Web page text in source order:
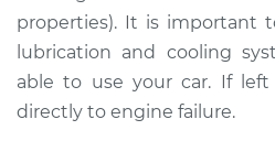
Estimate
properties). It is important
lubrication and cooling
able to use your car. If
directly to engine failure.